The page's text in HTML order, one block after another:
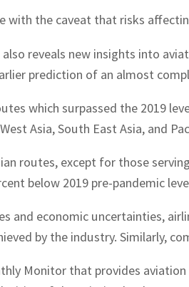
with the caveat that risks
also reveals new insights into
prediction of an almost
which surpassed the 2019
Asia, South East Asia, and
routes, except for those
below 2019 pre-pandemic
and economic uncertainties,
by the industry. Similarly,
Monitor that provides